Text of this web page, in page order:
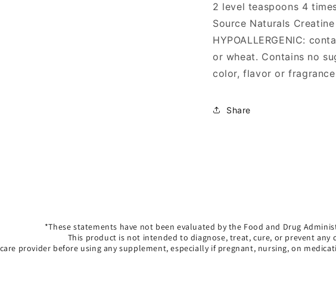
2 level teaspoons 4
Source Naturals
HYPOALLERGENIC:
or wheat. Contains no
color, flavor or
Share
*These statements have not been evaluated by the Food and Drug
This product is not intended to diagnose, treat, cure, or prevent any
provider before using any supplement, especially if pregnant, nursing, on